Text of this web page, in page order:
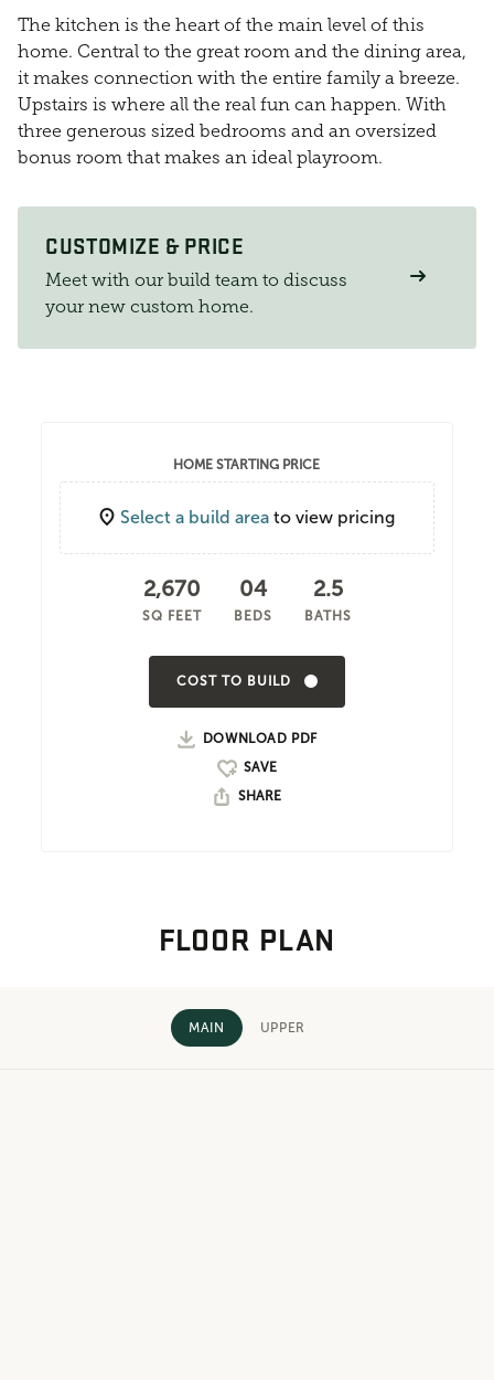
The kitchen is the heart of the main level of this
home. Central to the great room and the dining area,
it makes connection with the entire family a breeze.
Upstairs is where all the real fun can happen. With
three generous sized bedrooms and an oversized
bonus room that makes an ideal playroom.
CUSTOMIZE & PRICE
Meet with our build team to discuss
your new custom home.
HOME STARTING PRICE
Select a build area to view pricing
2,670
SQ FEET
04
BEDS
2.5
BATHS
COST TO BUILD
DOWNLOAD PDF
SHARE
FLOOR PLAN
MAIN UPPER